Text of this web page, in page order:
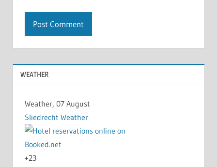
WEATHER
Weather, 07 August
Sliedrecht Weather
+23